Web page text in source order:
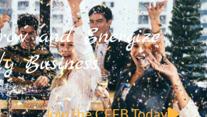
and Energize
Business
Join the CFFB Today